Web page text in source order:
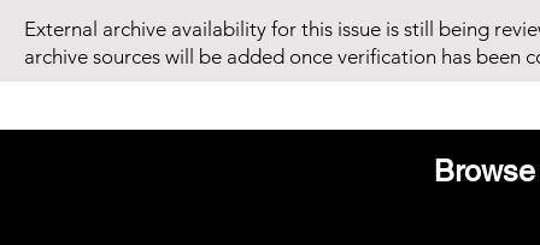
External archive availability for this issue is still being
archive sources will be added once verification has been